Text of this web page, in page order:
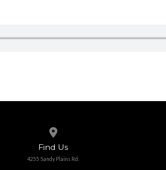
Find Us
4255 Sandy Plains Rd.